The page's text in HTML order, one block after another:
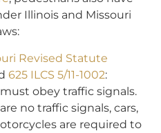
Illinois and Missouri
Revised Statute
625 ILCS 5/11-1002:
obey traffic signals.
no traffic signals, cars,
are required to